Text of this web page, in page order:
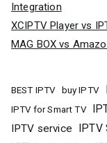
Integration
XCIPTV Player vs
MAG BOX vs
BEST IPTV buy IPTV
IPTV for Smart TV
IPTV service
IPTV